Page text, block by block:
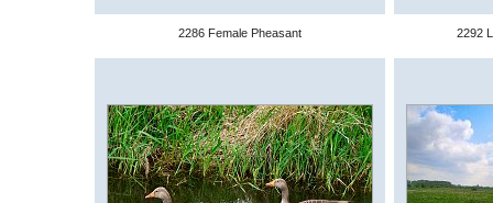
2286 Female Pheasant 2292